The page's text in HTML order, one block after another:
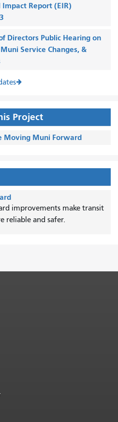
Report (EIR)
Directors Public Hearing on
Service Changes, &
Project
Moving Muni Forward
improvements make transit
reliable and safer.